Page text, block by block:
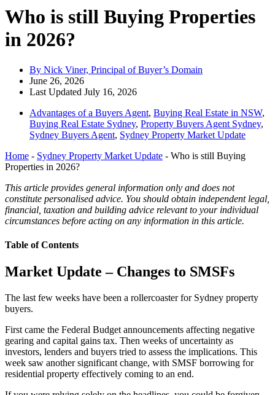
Who is still Buying Properties
in 2026?
By Nick Viner, Principal of Buyer’s Domain
June 26, 2026
Last Updated July 16, 2026
Advantages of a Buyers Agent, Buying Real Estate in NSW,
Buying Real Estate Sydney, Property Buyers Agent Sydney,
Sydney Buyers Agent, Sydney Property Market Update
Home - Sydney Property Market Update - Who is still Buying
Properties in 2026?
This article provides general information only and does not
constitute personalised advice. You should obtain independent legal,
financial, taxation and building advice relevant to your individual
circumstances before acting on any information in this article.
Table of Contents
Market Update – Changes to SMSFs
The last few weeks have been a rollercoaster for Sydney property
buyers.
First came the Federal Budget announcements affecting negative
gearing and capital gains tax. Then weeks of uncertainty as
investors, lenders and buyers tried to assess the implications. This
week saw another significant change, with SMSF borrowing for
residential property effectively coming to an end.